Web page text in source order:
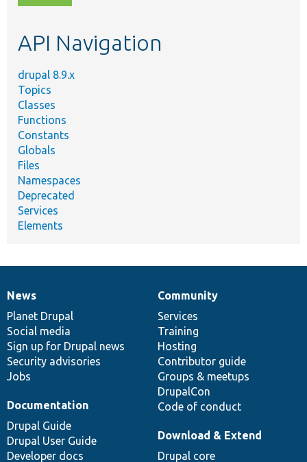
topic,
API Navigation
drupal 8.9.x
Topics
Classes
Functions
Constants
Globals
Files
Namespaces
Deprecated
Services
Elements
News
items
News
Planet Drupal
Social media
Sign up for Drupal news
Security advisories
Jobs
Our
community
Community
Services
Training
Hosting
Contributor guide
Groups & meetups
DrupalCon
Code of conduct
Documentation
Documentation
Drupal Guide
Drupal User Guide
Developer docs
Drupal
code
base
Download & Extend
Drupal core
Governance
of
community